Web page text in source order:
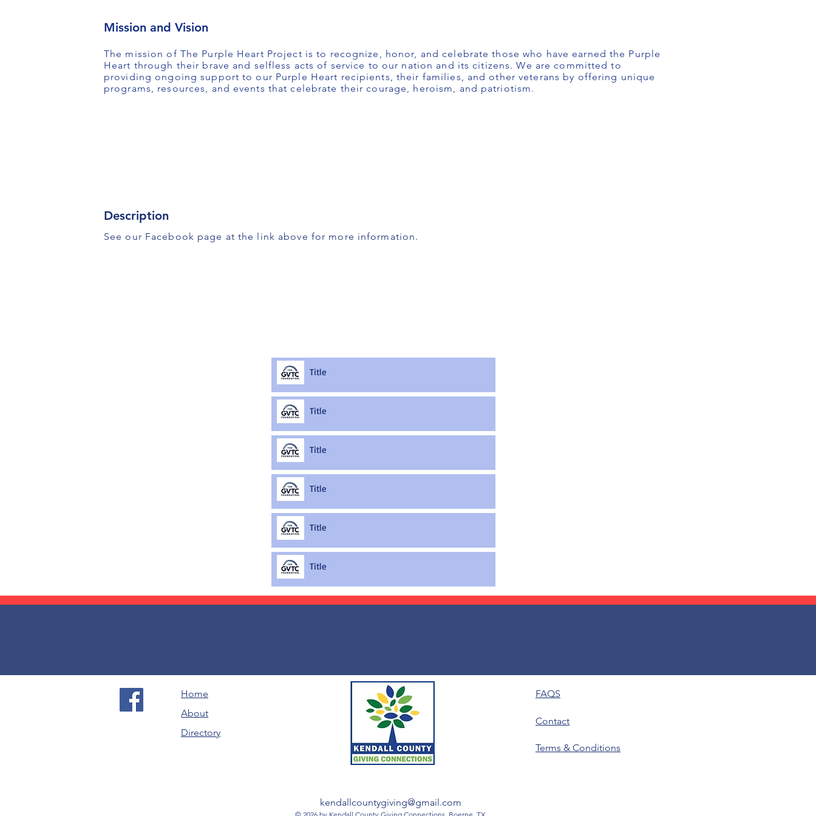
Title
Title
Title
Title
Title
Title
Mission and Vision
The mission of The Purple Heart Project is to recognize, honor, and celebrate those who have earned the Purple
Heart through their brave and selfless acts of service to our nation and its citizens. We are committed to
providing ongoing support to our Purple Heart recipients, their families, and other veterans by offering unique
programs, resources, and events that celebrate their courage, heroism, and patriotism.
Description
See our Facebook page at the link above for more information.
FAQS
Contact
Terms & Conditions
kendallcountygiving@gmail.com
Home
About
Directory